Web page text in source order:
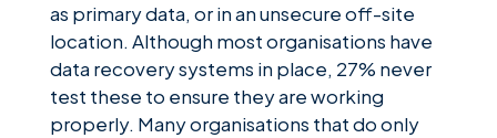
as primary data, or in an unsecure off-site
location. Although most organisations have
data recovery systems in place, 27% never
test these to ensure they are working
properly. Many organisations that do only